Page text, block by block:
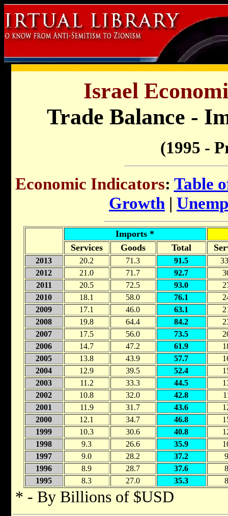
Israel
Trade Balance -
(1995 -
Economic Indicators: Table
Growth |
Imports *
Services
Goods Total
2013 20.2 71.3 91.5
2012
21.0 71.7 92.7
2011
20.5 72.5 93.0
2010
18.1 58.0 76.1
2009
17.1 46.0 63.1
2008
19.8 64.4 84.2
2007
17.5 56.0 73.5
2006
14.7 47.2 61.9
2005
13.8 43.9 57.7
2004
12.9 39.5 52.4
2003
11.2 33.3 44.5
2002
10.8 32.0 42.8
2001
11.9 31.7 43.6
2000
12.1 34.7 46.8
1999
10.3 30.6 40.8
1998
9.3 26.6 35.9
1997
9.0 28.2 37.2
1996
8.9 28.7 37.6
1995
8.3 27.0 35.3
* - By Billions of $USD